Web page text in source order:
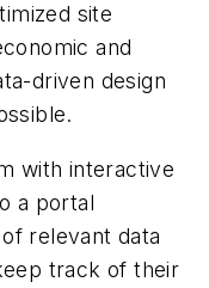
site
and
driven design
with interactive
a portal
relevant data
track of their